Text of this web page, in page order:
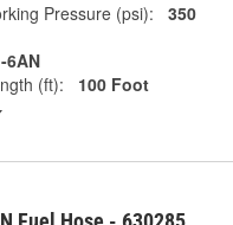
Pressure (psi):
350
-6AN
(ft):
100 Foot